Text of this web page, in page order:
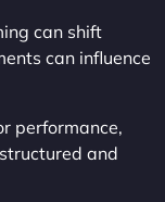
can shift
can influence
performance,
and